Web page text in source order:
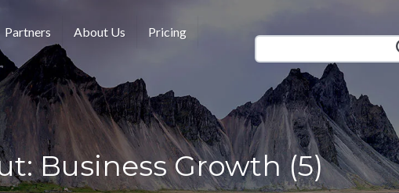
Partners About Us Pricing
Business Growth (5)